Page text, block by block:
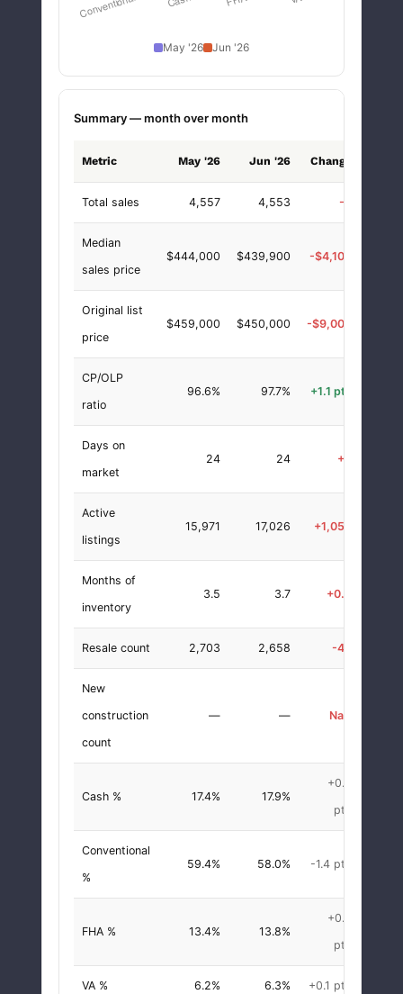
May '26 Jun '26
Summary — month over month
Metric May '26 Jun '26 Change
Total sales 4,557 4,553 -4
Median
sales price
$444,000 $439,900 -$4,100
Original list
price
$459,000 $450,000 -$9,000
CP/OLP
ratio
96.6% 97.7% +1.1 pts
Days on
market
24 24 +0
Active
listings
15,971 17,026 +1,055
Months of
inventory
3.5 3.7 +0.2
Resale count 2,703 2,658 -45
New
construction
count
— — NaN
Cash % 17.4% 17.9%
+0.5
pts
Conventional
%
59.4% 58.0% -1.4 pts
FHA % 13.4% 13.8%
+0.4
pts
VA % 6.2% 6.3% +0.1 pts